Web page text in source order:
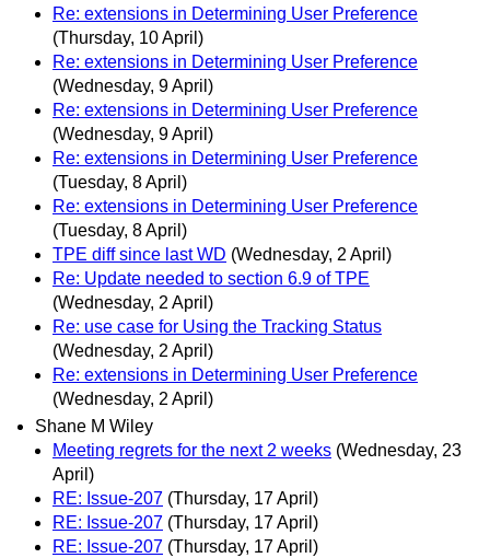
Re: extensions in Determining User Preference
(Thursday, 10 April)
Re: extensions in Determining User Preference
(Wednesday, 9 April)
Re: extensions in Determining User Preference
(Wednesday, 9 April)
Re: extensions in Determining User Preference
(Tuesday, 8 April)
Re: extensions in Determining User Preference
(Tuesday, 8 April)
TPE diff since last WD (Wednesday, 2 April)
Re: Update needed to section 6.9 of TPE
(Wednesday, 2 April)
Re: use case for Using the Tracking Status
(Wednesday, 2 April)
Re: extensions in Determining User Preference
(Wednesday, 2 April)
Shane M Wiley
Meeting regrets for the next 2 weeks (Wednesday, 23
April)
RE: Issue-207 (Thursday, 17 April)
RE: Issue-207 (Thursday, 17 April)
RE: Issue-207 (Thursday, 17 April)